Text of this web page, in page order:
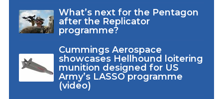
What’s next for the Pentagon
after the Replicator
programme?
Cummings Aerospace
showcases Hellhound loitering
munition designed for US
Army’s LASSO programme
(video)